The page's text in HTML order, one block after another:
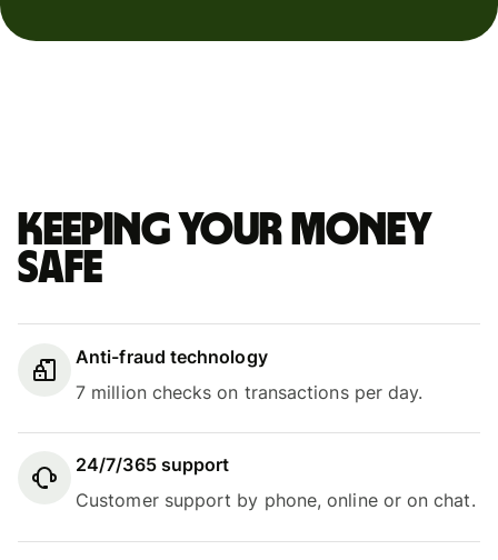
Keeping your money
safe
Anti-fraud technology
7 million checks on transactions per day.
24/7/365 support
Customer support by phone, online or on chat.